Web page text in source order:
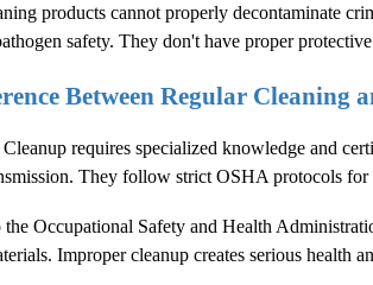
products cannot properly decontaminate
safety. They don't have proper
Between Regular Cleaning
requires specialized knowledge and
They follow strict OSHA protocols
the Occupational Safety and Health
Improper cleanup creates serious health